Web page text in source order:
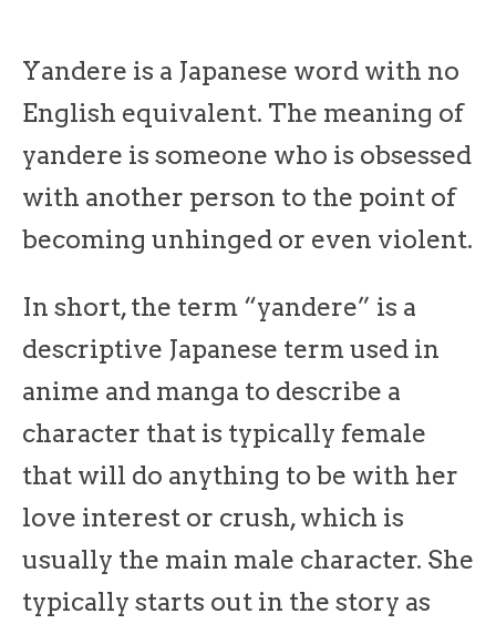
Yandere is a Japanese word with no
English equivalent. The meaning of
yandere is someone who is obsessed
with another person to the point of
becoming unhinged or even violent.
In short, the term “yandere” is a
descriptive Japanese term used in
anime and manga to describe a
character that is typically female
that will do anything to be with her
love interest or crush, which is
usually the main male character. She
typically starts out in the story as